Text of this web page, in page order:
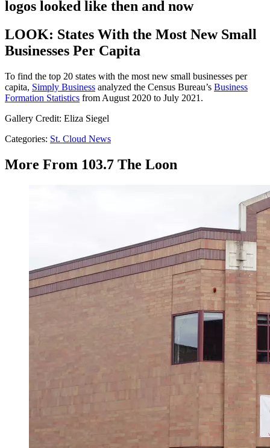
logos looked like then and now
LOOK: States With the Most New Small
Businesses Per Capita
To find the top 20 states with the most new small businesses per
capita, Simply Business analyzed the Census Bureau’s Business
Formation Statistics from August 2020 to July 2021.
Gallery Credit: Eliza Siegel
Categories: St. Cloud News
More From 103.7 The Loon